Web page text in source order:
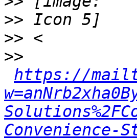
>>
>>
>>
https://
Convenience-